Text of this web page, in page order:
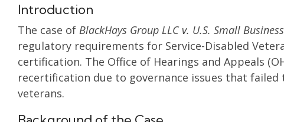
Introduction
The case of BlackHays Group LLC v. U.S. Small
regulatory requirements for Service-Disabled
certification. The Office of Hearings and Appeals
recertification due to governance issues that
veterans.